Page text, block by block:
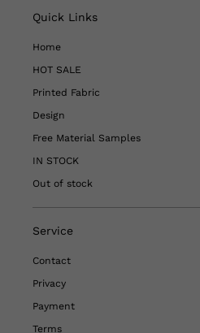
Quick Links
Home
HOT SALE
Printed Fabric
Design
Free Material Samples
IN STOCK
Out of stock
Service
Contact
Privacy
Payment
Terms